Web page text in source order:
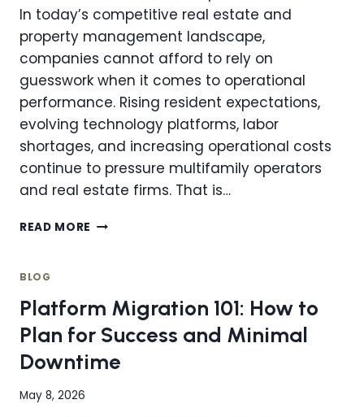
In today’s competitive real estate and
property management landscape,
companies cannot afford to rely on
guesswork when it comes to operational
performance. Rising resident expectations,
evolving technology platforms, labor
shortages, and increasing operational costs
continue to pressure multifamily operators
and real estate firms. That is…
READ MORE HOW
IMPROVEMENT
OPPORTUNITIES
FOR
PROPERTY
BLOG
Platform Migration 101: How to
Plan for Success and Minimal
Downtime
May 8, 2026